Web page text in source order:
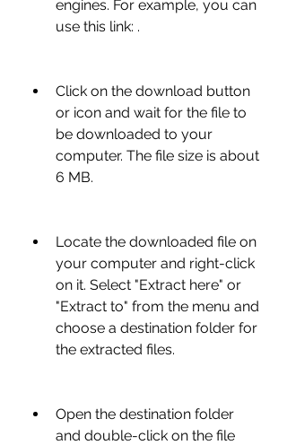
engines. For example, you can
use this link: .
Click on the download button
or icon and wait for the file to
be downloaded to your
computer. The file size is about
6 MB.
Locate the downloaded file on
your computer and right-click
on it. Select "Extract here" or
"Extract to" from the menu and
choose a destination folder for
the extracted files.
Open the destination folder
and double-click on the file